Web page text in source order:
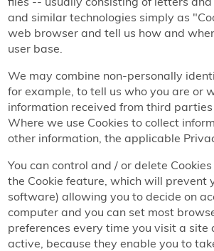
and similar technologies simply as
web browser and tell us how and
user base.
We may combine non-personally
for example, to tell us who you are or
information received from third
Where we use Cookies to collect
other information, the applicable
You can control and / or delete
the Cookie feature, which will prevent
software) allowing you to decide on
computer and you can set most
preferences every time you visit a
active, because they enable you to